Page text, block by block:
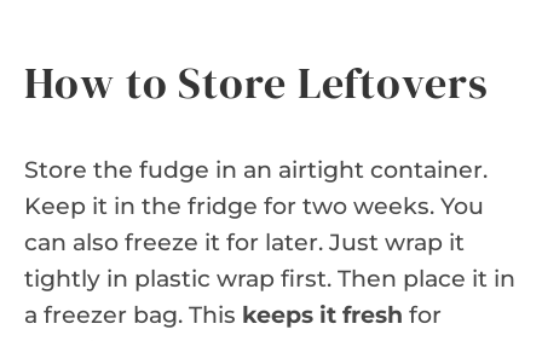
How to Store Leftovers
Store the fudge in an airtight container.
Keep it in the fridge for two weeks. You
can also freeze it for later. Just wrap it
tightly in plastic wrap first. Then place it in
a freezer bag. This keeps it fresh for